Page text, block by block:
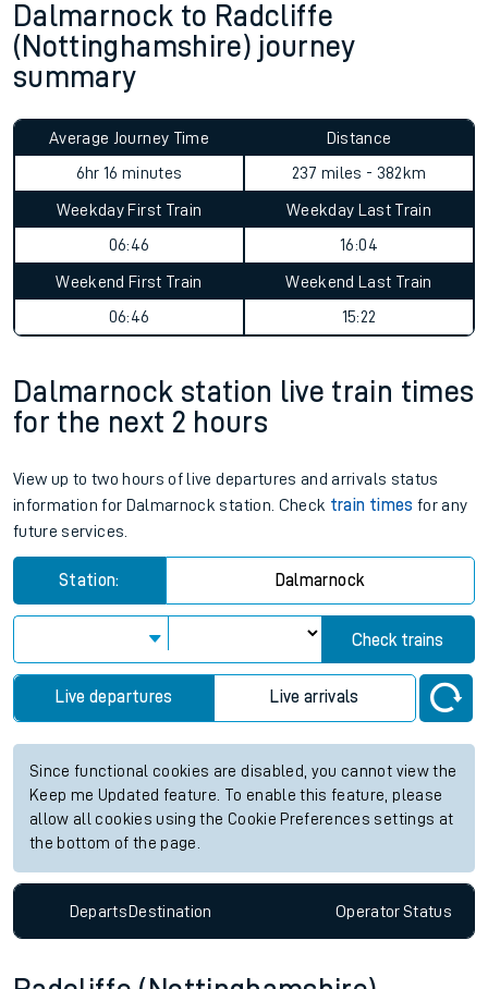
Dalmarnock to Radcliffe
(Nottinghamshire) journey
summary
Average Journey Time
6hr 16 minutes
Distance
237 miles - 382km
Weekday First Train
06:46
Weekday Last Train
16:04
Weekend First Train
06:46
Weekend Last Train
15:22
Dalmarnock station live train times
for the next 2 hours
View up to two hours of live departures and arrivals status
information for Dalmarnock station. Check train times for any
future services.
Station: Dalmarnock
Check trains
Live departures Live arrivals
Since functional cookies are disabled, you cannot view the
Keep me Updated feature. To enable this feature, please
allow all cookies using the Cookie Preferences settings at
the bottom of the page.
DepartsDestination OperatorStatus